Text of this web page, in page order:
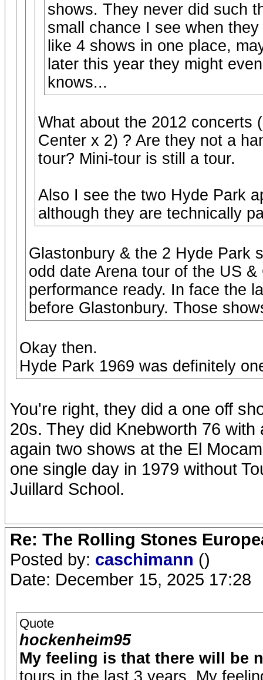
shows. They never did such
small chance I see when
like 4 shows in one place,
later this year they might
knows...
What about the 2012 concerts
Center x 2) ? Are they not a
tour? Mini-tour is still a tour.
Also I see the two Hyde Park
although they are technically
Glastonbury & the 2 Hyde Park
odd date Arena tour of the US
performance ready. In face the
before Glastonbury. Those
Okay then.
Hyde Park 1969 was definitely
You're right, they did a one off
20s. They did Knebworth 76
again two shows at the El
one single day in 1979 without
Juillard School.
Re: The Rolling Stones
Posted by: caschimann ()
Date: December 15, 2025 17:28
Quote
hockenheim95
My feeling is that there will be
tours in the last 3 years. My